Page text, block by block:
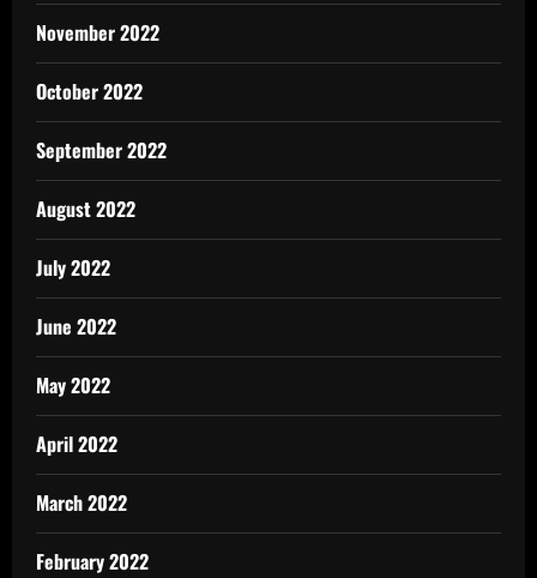
November 2022
October 2022
September 2022
August 2022
July 2022
June 2022
May 2022
April 2022
March 2022
February 2022